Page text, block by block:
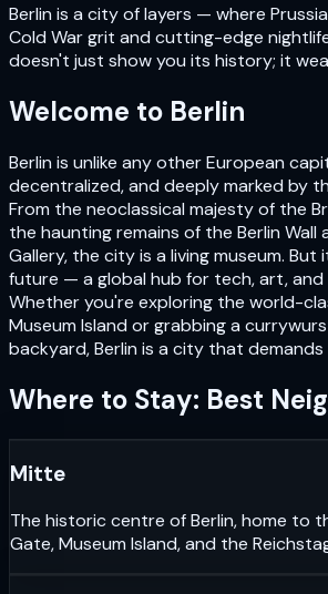
Berlin is a city of layers — where
Cold War grit and cutting-edge
doesn't just show you its history; it
Welcome to Berlin
Berlin is unlike any other European
decentralized, and deeply marked by
From the neoclassical majesty of the
the haunting remains of the Berlin Wall
Gallery, the city is a living museum.
future — a global hub for tech, art, and
Whether you're exploring the world-
Museum Island or grabbing a
backyard, Berlin is a city that demands
Where to Stay: Best
Mitte
The historic centre of Berlin, home to
Gate, Museum Island, and the